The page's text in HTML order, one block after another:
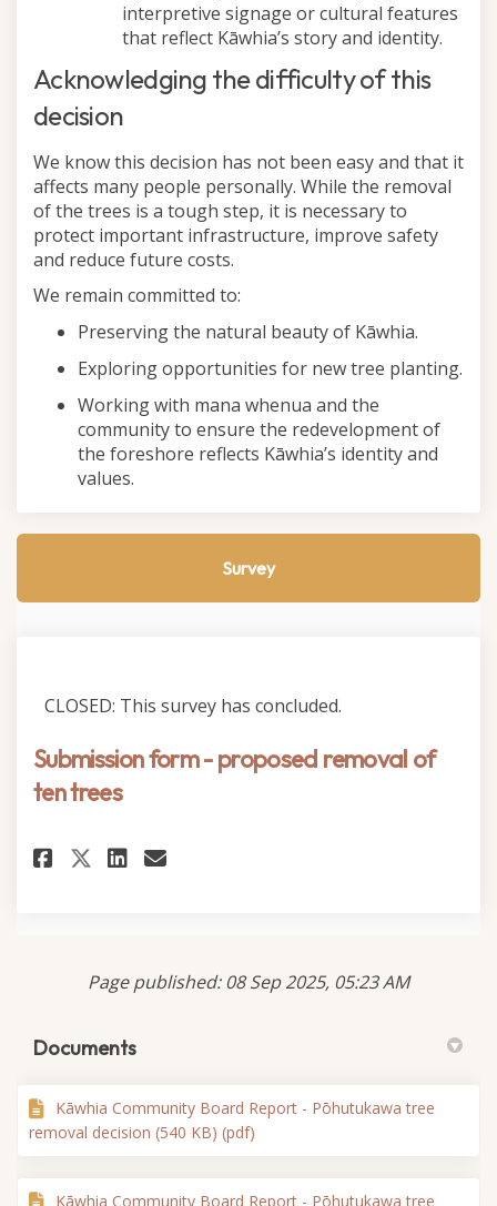
interpretive signage or cultural features
that reflect Kāwhia’s story and identity.
Acknowledging the difficulty of this
decision
We know this decision has not been easy and that it
affects many people personally. While the removal
of the trees is a tough step, it is necessary to
protect important infrastructure, improve safety
and reduce future costs.
We remain committed to:
Preserving the natural beauty of Kāwhia.
Exploring opportunities for new tree planting.
Working with mana whenua and the
community to ensure the redevelopment of
the foreshore reflects Kāwhia’s identity and
values.
Survey
CLOSED: This survey has concluded.
Submission form - proposed removal of
ten trees
Share Submission form -
Share Submission form -
Share Submission form -
Email Submission
Page published: 08 Sep 2025, 05:23 AM
Documents
Kāwhia Community Board Report - Pōhutukawa tree
removal decision (540 KB) (pdf)
Kāwhia Community Board Report - Pōhutukawa tree